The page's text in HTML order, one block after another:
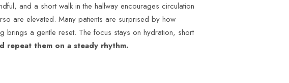
and a short walk in the hallway encourages circulation
are elevated. Many patients are surprised by how
brings a gentle reset. The focus stays on hydration, short
repeat them on a steady rhythm.